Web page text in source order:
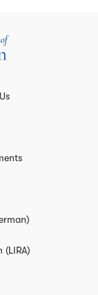
(LIRA)